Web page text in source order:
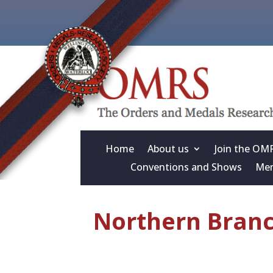
Home About us Join the
Conventions and Shows
Northern